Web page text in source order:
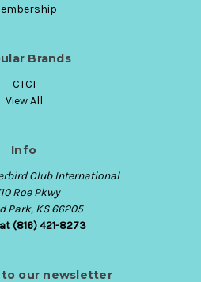
Brands
CTCI
View All
Info
Club International
Roe Pkwy
Park, KS 66205
(816) 421-8273
to our newsletter